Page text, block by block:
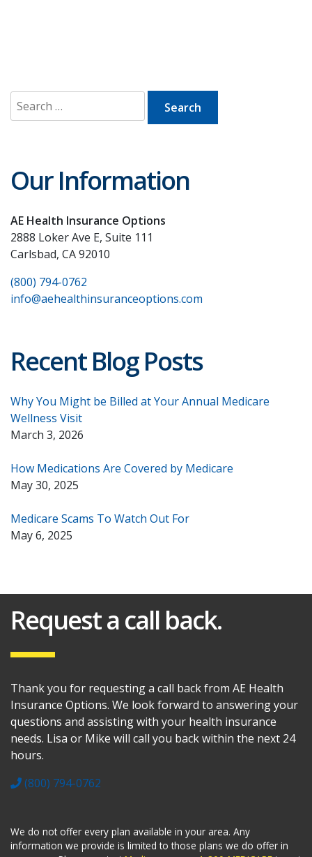
Search
for:
Our Information
AE Health Insurance Options
2888 Loker Ave E, Suite 111
Carlsbad, CA 92010
(800) 794-0762
info@aehealthinsuranceoptions.com
Recent Blog Posts
Why You Might be Billed at Your Annual Medicare
Wellness Visit
March 3, 2026
How Medications Are Covered by Medicare
May 30, 2025
Medicare Scams To Watch Out For
May 6, 2025
Request a call back.
Thank you for requesting a call back from AE Health
Insurance Options. We look forward to answering your
questions and assisting with your health insurance
needs. Lisa or Mike will call you back within the next 24
hours.
(800) 794-0762
We do not offer every plan available in your area. Any
information we provide is limited to those plans we do offer in